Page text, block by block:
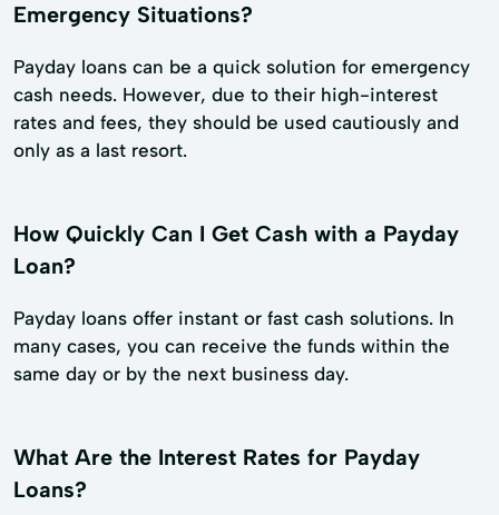
Emergency Situations?
Payday loans can be a quick solution for emergency
cash needs. However, due to their high-interest
rates and fees, they should be used cautiously and
only as a last resort.
How Quickly Can I Get Cash with a Payday
Loan?
Payday loans offer instant or fast cash solutions. In
many cases, you can receive the funds within the
same day or by the next business day.
What Are the Interest Rates for Payday
Loans?